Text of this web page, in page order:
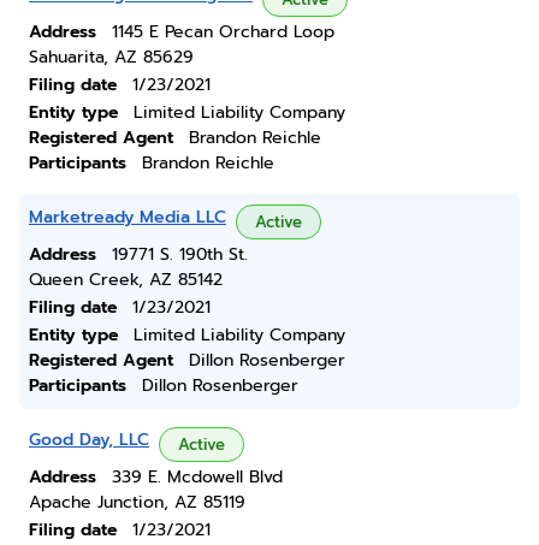
Address
1145 E Pecan Orchard Loop
Sahuarita, AZ 85629
Filing date
1/23/2021
Entity type
Limited Liability Company
Registered Agent
Brandon Reichle
Participants
Brandon Reichle
Marketready Media LLC Active
Address
19771 S. 190th St.
Queen Creek, AZ 85142
Filing date
1/23/2021
Entity type
Limited Liability Company
Registered Agent
Dillon Rosenberger
Participants
Dillon Rosenberger
Good Day, LLC Active
Address
339 E. Mcdowell Blvd
Apache Junction, AZ 85119
Filing date
1/23/2021